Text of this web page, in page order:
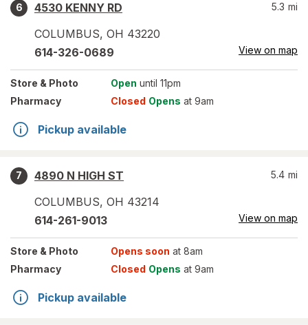
6
4530 KENNY RD
COLUMBUS, OH 43220
5.3 mi
614-326-0689 View on map
Store & Photo Open until 11pm
Pharmacy
Closed Opens at 9am
Pickup available
7
4890 N HIGH ST
COLUMBUS, OH 43214
5.4 mi
614-261-9013 View on map
Store & Photo Opens soon at 8am
Pharmacy
Closed Opens at 9am
Pickup available